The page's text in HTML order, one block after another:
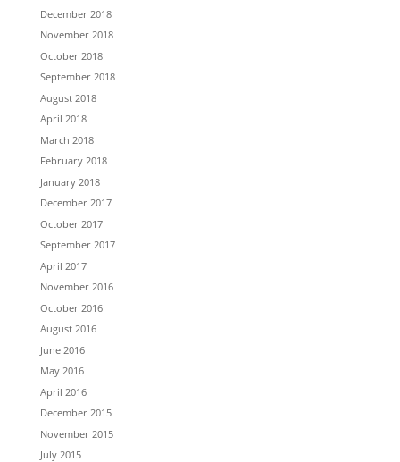
December 2018
November 2018
October 2018
September 2018
August 2018
April 2018
March 2018
February 2018
January 2018
December 2017
October 2017
September 2017
April 2017
November 2016
October 2016
August 2016
June 2016
May 2016
April 2016
December 2015
November 2015
July 2015